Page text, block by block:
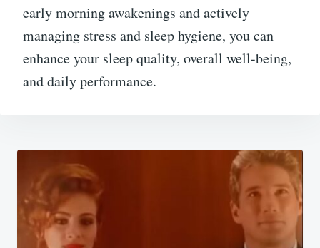
early morning awakenings and actively
managing stress and sleep hygiene, you can
enhance your sleep quality, overall well-being,
and daily performance.
Post
navigation